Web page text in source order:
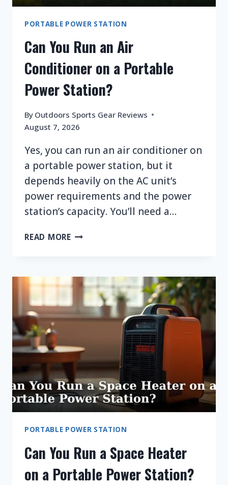
PORTABLE POWER STATION
Can You Run an Air
Conditioner on a Portable
Power Station?
By Outdoors Sports Gear Reviews
August 7, 2026
Yes, you can run an air conditioner on
a portable power station, but it
depends heavily on the AC unit’s
power requirements and the power
station’s capacity. You’ll need a…
READ MORECAN
AIR
CONDITIONER
ON
A
POWER
PORTABLE POWER STATION
Can You Run a Space Heater
on a Portable Power Station?